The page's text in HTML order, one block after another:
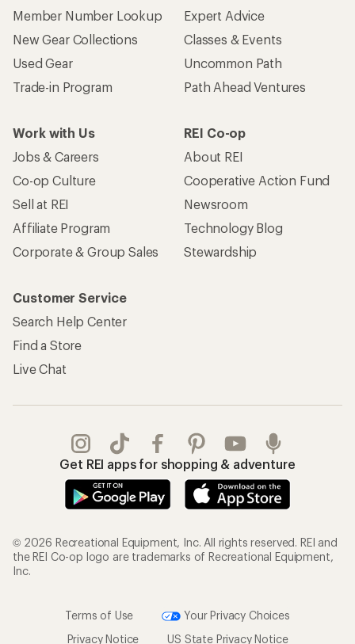
Member Number Lookup
New Gear Collections
Used Gear
Trade-in Program
Expert Advice
Classes & Events
Uncommon Path
Path Ahead Ventures
Work with Us
Jobs & Careers
Co-op Culture
Sell at REI
Affiliate Program
Corporate & Group Sales
REI Co-op
About REI
Cooperative Action Fund
Newsroom
Technology Blog
Stewardship
Customer Service
Search Help Center
Find a Store
Live Chat
Get REI apps for shopping & adventure
© 2026 Recreational Equipment, Inc. All rights reserved. REI and
the REI Co-op logo are trademarks of Recreational Equipment,
Inc.
Terms of Use
Your Privacy Choices
Privacy Notice
US State Privacy Notice